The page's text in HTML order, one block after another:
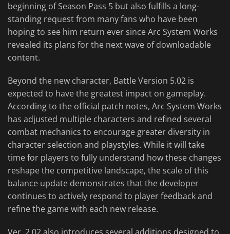
beginning of Season Pass 5 but also fulfills a long-
standing request from many fans who have been
hoping to see him return ever since Arc System Works
revealed its plans for the next wave of downloadable
content.
Beyond the new character, Battle Version 5.02 is
expected to have the greatest impact on gameplay.
According to the official patch notes, Arc System Works
has adjusted multiple characters and refined several
combat mechanics to encourage greater diversity in
character selection and playstyles. While it will take
time for players to fully understand how these changes
reshape the competitive landscape, the scale of this
balance update demonstrates that the developer
continues to actively respond to player feedback and
refine the game with each new release.